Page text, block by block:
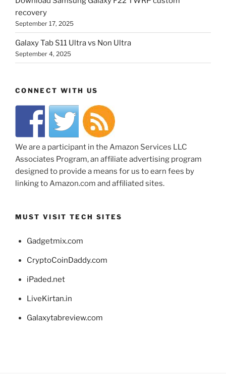
recovery
September 17, 2025
Galaxy Tab S11 Ultra vs Non Ultra
September 4, 2025
CONNECT WITH US
We are a participant in the Amazon Services LLC
Associates Program, an affiliate advertising program
designed to provide a means for us to earn fees by
linking to Amazon.com and affiliated sites.
MUST VISIT TECH SITES
Gadgetmix.com
CryptoCoinDaddy.com
iPaded.net
LiveKirtan.in
Galaxytabreview.com